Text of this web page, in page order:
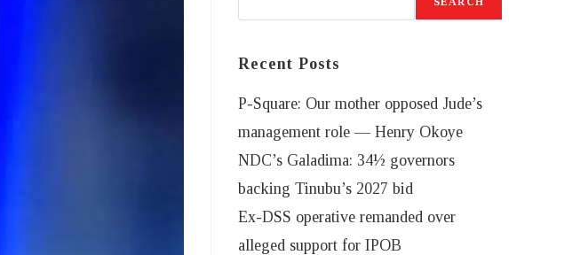
Recent Posts
P-Square: Our mother opposed Jude’s
management role — Henry Okoye
NDC’s Galadima: 34½ governors
backing Tinubu’s 2027 bid
Ex-DSS operative remanded over
alleged support for IPOB